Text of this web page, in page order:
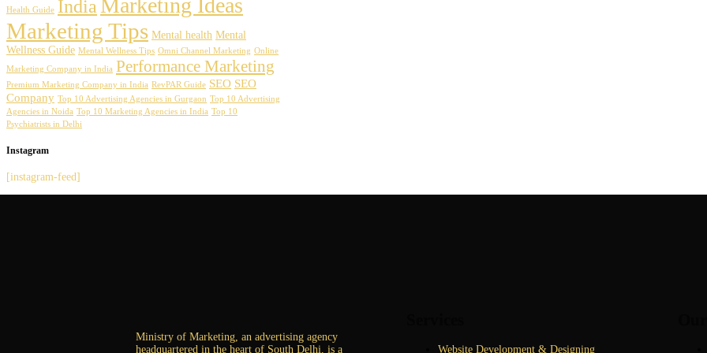
Health Guide India Marketing Ideas
Marketing Tips Mental health Mental
Wellness Guide Mental Wellness Tips Omni Channel Marketing Online
Marketing Company in India Performance Marketing
Premium Marketing Company in India RevPAR Guide SEO SEO
Company Top 10 Advertising Agencies in Gurgaon Top 10 Advertising
Agencies in Noida Top 10 Marketing Agencies in India Top 10
Psychiatrists in Delhi
Instagram
[instagram-feed]
Ministry of Marketing, an advertising agency
headquartered in the heart of South Delhi, is a
Website Development & Designing